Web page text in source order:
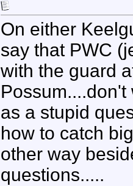
On either
say that PWC
with the guard
as a stupid
how to catch
other way
questions.....